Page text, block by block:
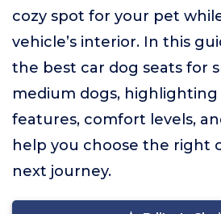
cozy spot for your pet
vehicle’s interior. In this
the best car dog seats for
medium dogs,
features, comfort levels,
help you choose the right
next journey.